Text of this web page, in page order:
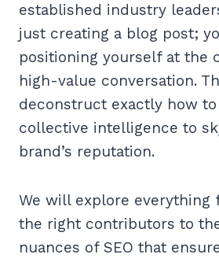
established industry
just creating a blog post;
positioning yourself at the
high-value conversation.
deconstruct exactly how to
collective intelligence to
brand’s reputation.
We will explore
the right contributors to
nuances of SEO that